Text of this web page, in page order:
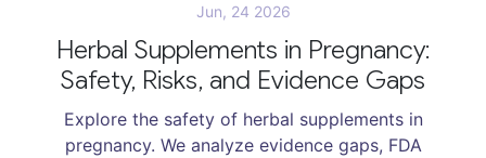
Jun, 24 2026
Herbal Supplements in Pregnancy:
Safety, Risks, and Evidence Gaps
Explore the safety of herbal supplements in
pregnancy. We analyze evidence gaps, FDA